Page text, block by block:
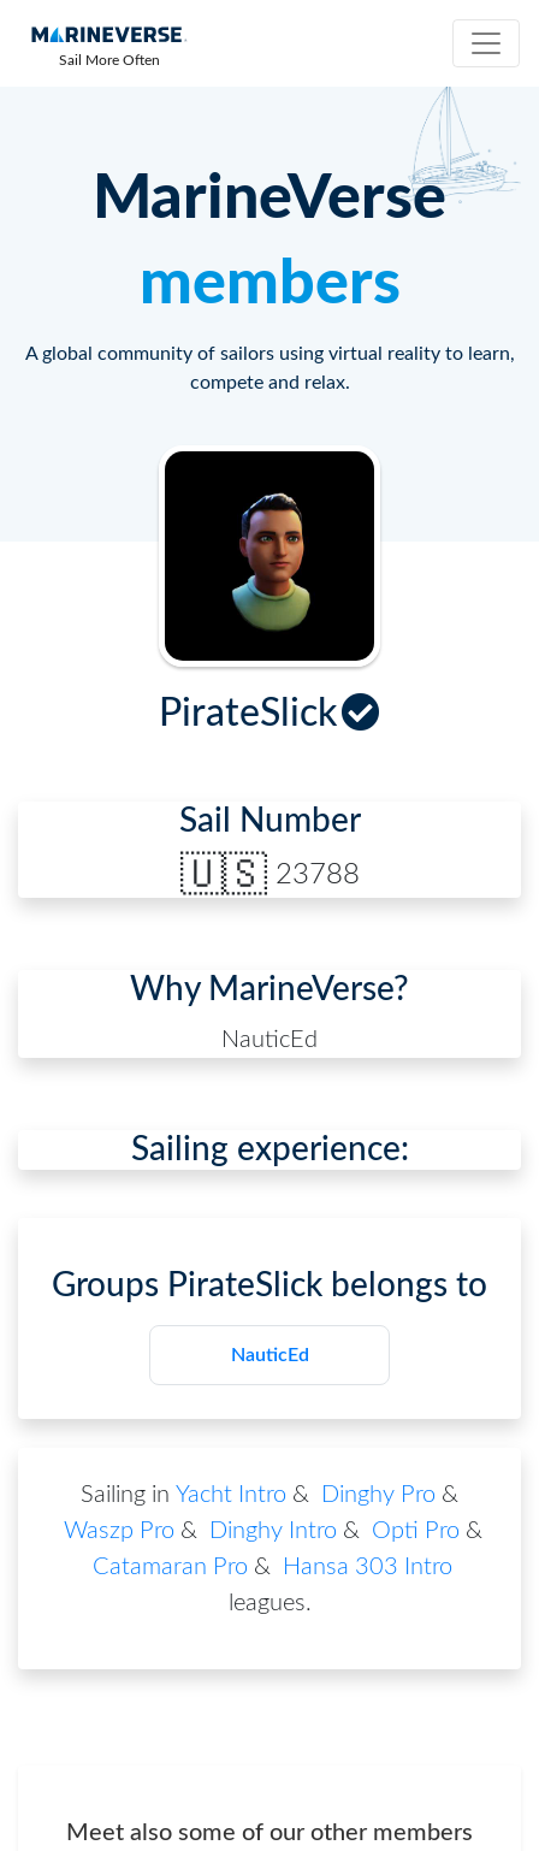
Sail More Often
MarineVerse
members
A global community of sailors using virtual reality to learn,
compete and relax.
PirateSlick
Sail Number
🇺🇸 23788
Why MarineVerse?
NauticEd
Sailing experience:
Groups PirateSlick belongs to
NauticEd
Sailing in Yacht Intro & Dinghy Pro &
Waszp Pro & Dinghy Intro & Opti Pro &
Catamaran Pro &
Hansa 303 Intro
leagues.
Meet also some of our other members